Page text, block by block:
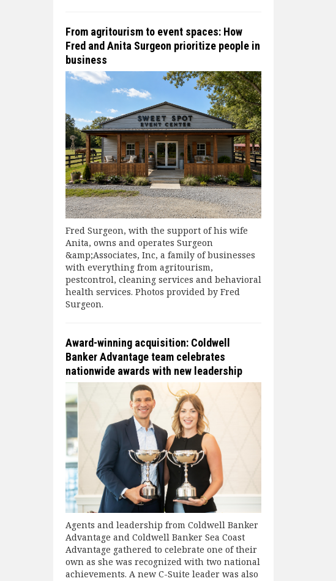
From agritourism to event spaces: How
Fred and Anita Surgeon prioritize people in
business
Fred Surgeon, with the support of his wife
Anita, owns and operates Surgeon
&amp;Associates, Inc, a family of businesses
with everything from agritourism,
pestcontrol, cleaning services and behavioral
health services. Photos provided by Fred
Surgeon.
Award-winning acquisition: Coldwell
Banker Advantage team celebrates
nationwide awards with new leadership
Agents and leadership from Coldwell Banker
Advantage and Coldwell Banker Sea Coast
Advantage gathered to celebrate one of their
own as she was recognized with two national
achievements. A new C-Suite leader was also